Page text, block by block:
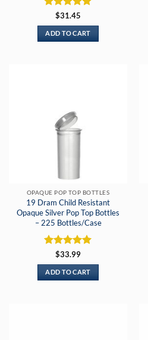
Rated 5
out of 5
$31.45
ADD TO CART
OPAQUE POP TOP BOTTLES
19 Dram Child Resistant
Opaque Silver Pop Top Bottles
– 225 Bottles/Case
Rated 5
out of 5
$33.99
ADD TO CART